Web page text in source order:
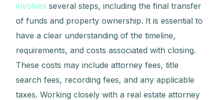
involves several steps, including the final transfer
of funds and property ownership. It is essential to
have a clear understanding of the timeline,
requirements, and costs associated with closing.
These costs may include attorney fees, title
search fees, recording fees, and any applicable
taxes. Working closely with a real estate attorney